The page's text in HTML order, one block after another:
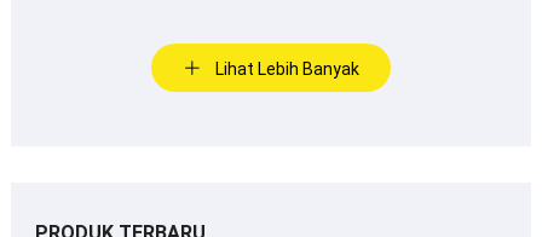
Lihat Lebih Banyak